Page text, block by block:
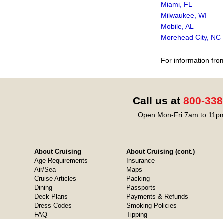
Miami, FL
Milwaukee, WI
Mobile, AL
Morehead City, NC
For information
Call us at 800-
Open Mon-Fri 7am to
About Cruising
Age Requirements
Air/Sea
Cruise Articles
Dining
Deck Plans
Dress Codes
FAQ
About Cruising (cont.)
Insurance
Maps
Packing
Passports
Payments & Refunds
Smoking Policies
Tipping